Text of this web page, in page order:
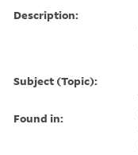
Description:
Subject (Topic):
Found in: